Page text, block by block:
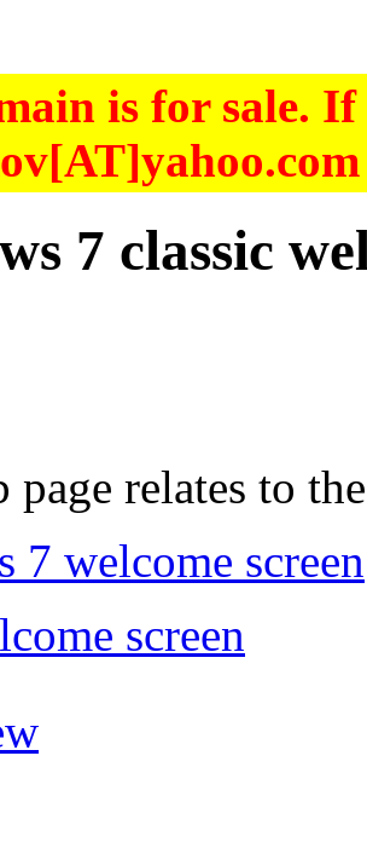
is for sale. If
7 classic
page relates to
7 welcome screen
screen